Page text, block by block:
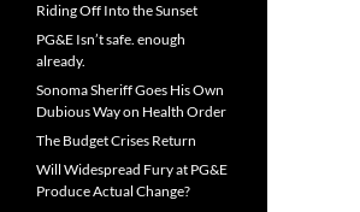
Riding Off Into the Sunset
PG&E Isn’t safe. enough
already.
Sonoma Sheriff Goes His Own
Dubious Way on Health Order
The Budget Crises Return
Will Widespread Fury at PG&E
Produce Actual Change?